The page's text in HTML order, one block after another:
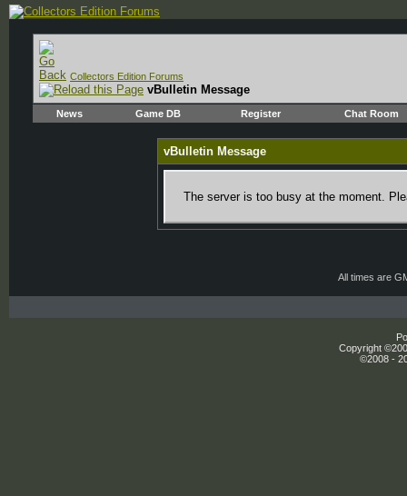
Collectors Edition Forums
vBulletin Message
News Game DB Register Chat Room
vBulletin Message
The server is too busy at the moment.
All times are
Copyright
©2008 -